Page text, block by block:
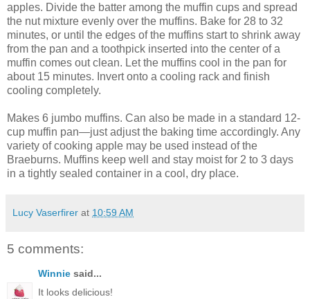
apples. Divide the batter among the muffin cups and spread
the nut mixture evenly over the muffins. Bake for 28 to 32
minutes, or until the edges of the muffins start to shrink away
from the pan and a toothpick inserted into the center of a
muffin comes out clean. Let the muffins cool in the pan for
about 15 minutes. Invert onto a cooling rack and finish
cooling completely.
Makes 6 jumbo muffins. Can also be made in a standard 12-
cup muffin pan—just adjust the baking time accordingly. Any
variety of cooking apple may be used instead of the
Braeburns. Muffins keep well and stay moist for 2 to 3 days
in a tightly sealed container in a cool, dry place.
Lucy Vaserfirer at 10:59 AM
5 comments:
Winnie said...
It looks delicious!